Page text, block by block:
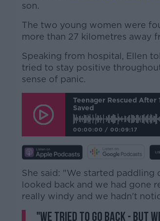
son.
The two young women were
more than 27 kilometres away
Speaking from hospital, Ellen
tried to stay positive
sense of panic.
Teenager Rescued After
Saved
00:00:00 / 00:09:17
She said: "We started
looked back and we had gone
really windy and we hadn't
"We tried to go back - but